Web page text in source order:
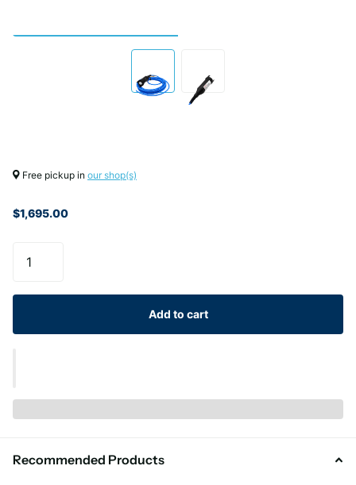
Free pickup in our shop(s)
$1,695.00
Add to cart
Recommended Products